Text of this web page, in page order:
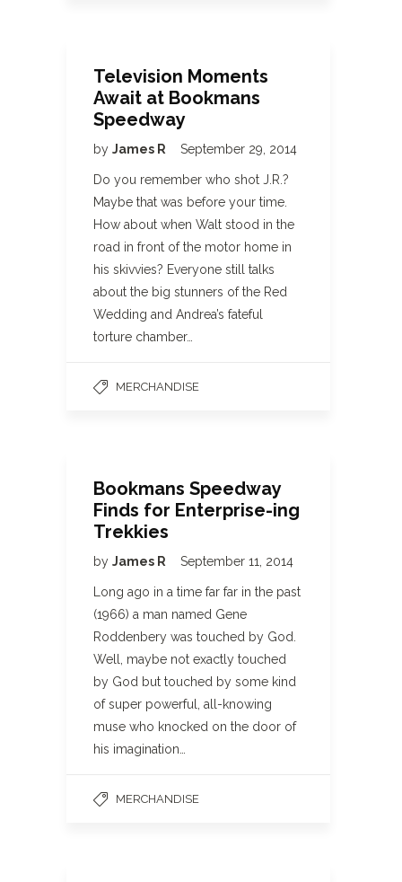
Television Moments
Await at Bookmans
Speedway
by James R September 29, 2014
Do you remember who shot J.R.?
Maybe that was before your time.
How about when Walt stood in the
road in front of the motor home in
his skivvies? Everyone still talks
about the big stunners of the Red
Wedding and Andrea’s fateful
torture chamber…
MERCHANDISE
Bookmans Speedway
Finds for Enterprise-ing
Trekkies
by James R September 11, 2014
Long ago in a time far far in the past
(1966) a man named Gene
Roddenbery was touched by God.
Well, maybe not exactly touched
by God but touched by some kind
of super powerful, all-knowing
muse who knocked on the door of
his imagination…
MERCHANDISE